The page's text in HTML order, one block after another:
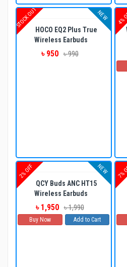
STOCK OUT NEW
HOCO EQ2 Plus True
Wireless Earbuds
৳ 950 ৳ 990
4%
2% OFF NEW
QCY Buds ANC HT15
Wireless Earbuds
৳ 1,950 ৳ 1,990
Buy Now Add to Cart
7%